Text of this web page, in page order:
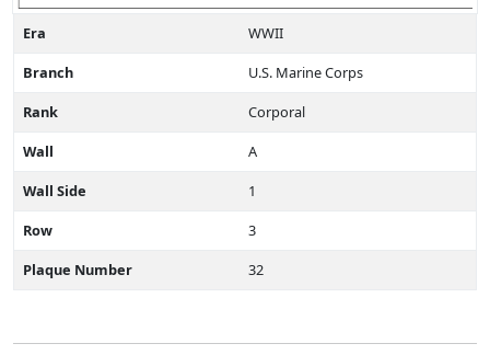
Era
WWII
Branch
U.S. Marine Corps
Rank
Corporal
Wall
A
Wall Side
1
Row
3
Plaque Number
32